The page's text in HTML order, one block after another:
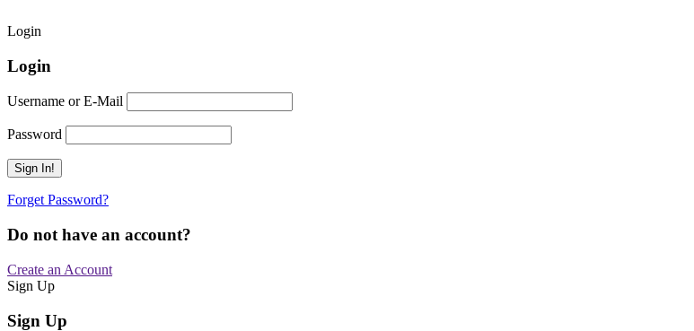
Login
Login
Username or E-Mail
Password
Forget Password?
Do not have an account?
Create an Account
Sign Up
Sign Up